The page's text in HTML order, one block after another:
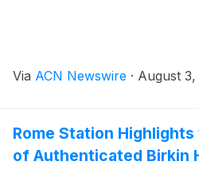
Via ACN Newswire · August 3,
Rome Station
of Authenticated Birkin